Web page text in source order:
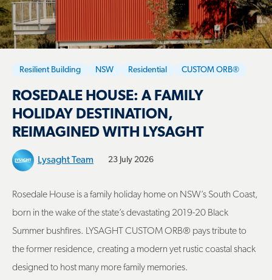
Resilient Building NSW Residential CUSTOM ORB®
ROSEDALE HOUSE: A FAMILY
HOLIDAY DESTINATION,
REIMAGINED WITH LYSAGHT
Lysaght Team 23 July 2026
Rosedale House is a family holiday home on NSW’s South Coast,
born in the wake of the state’s devastating 2019-20 Black
Summer bushfires. LYSAGHT CUSTOM ORB® pays tribute to
the former residence, creating a modern yet rustic coastal shack
designed to host many more family memories.